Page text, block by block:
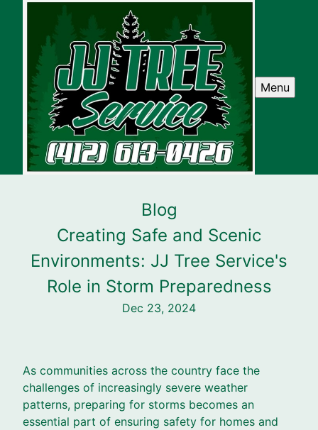
Menu
Blog
Creating Safe and Scenic
Environments: JJ Tree Service's
Role in Storm Preparedness
Dec 23, 2024
As communities across the country face the
challenges of increasingly severe weather
patterns, preparing for storms becomes an
essential part of ensuring safety for homes and